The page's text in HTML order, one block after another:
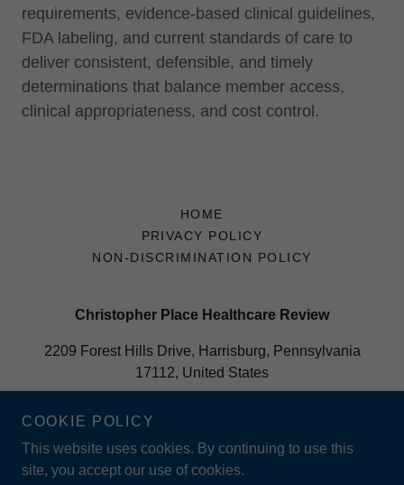
requirements, evidence-based clinical guidelines,
FDA labeling, and current standards of care to
deliver consistent, defensible, and timely
determinations that balance member access,
clinical appropriateness, and cost control.
HOME
PRIVACY POLICY
NON-DISCRIMINATION POLICY
Christopher Place Healthcare Review
2209 Forest Hills Drive, Harrisburg, Pennsylvania
17112, United States
Copyright © 2025 Christopher Place Healthcare Review - All
Rights Reserved.
COOKIE POLICY
This website uses cookies. By continuing to use this
site, you accept our use of cookies.